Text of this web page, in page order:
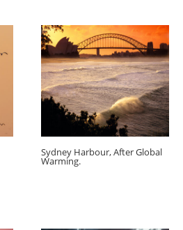
Sydney Harbour, After Global
Warming.